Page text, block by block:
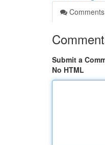
Comments
Submit a
No HTML